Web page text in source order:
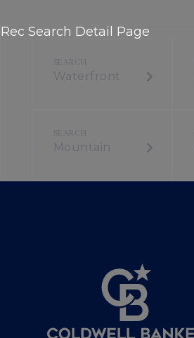
Rec Search Detail Page
Waterfront
Mountain